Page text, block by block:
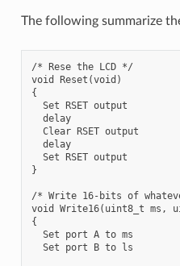
The following summarize
/* Rese the LCD */
void Reset(void)
{
  Set RSET output
  delay
  Clear RSET output
  delay
  Set RSET output
}
/* Write 16-bits of
void Write16(uint8_t ms,
{
  Set port A to ms
  Set port B to ls